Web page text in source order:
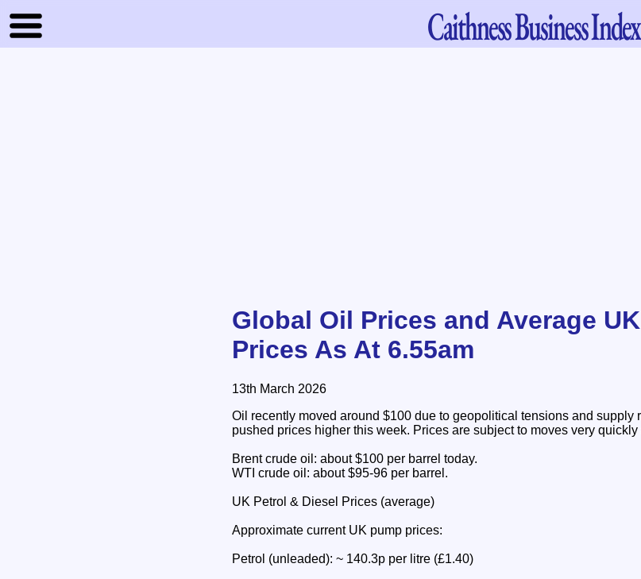
CaithnessBusiness Index
Global Oil Prices and Average
Prices As At 6.55am
13th March 2026
Oil recently moved around $100 due to geopolitical tensions and supply
pushed prices higher this week. Prices are subject to moves very
Brent crude oil: about $100 per barrel today.
WTI crude oil: about $95-96 per barrel.
UK Petrol & Diesel Prices (average)
Approximate current UK pump prices:
Petrol (unleaded): ~ 140.3p per litre (£1.40)